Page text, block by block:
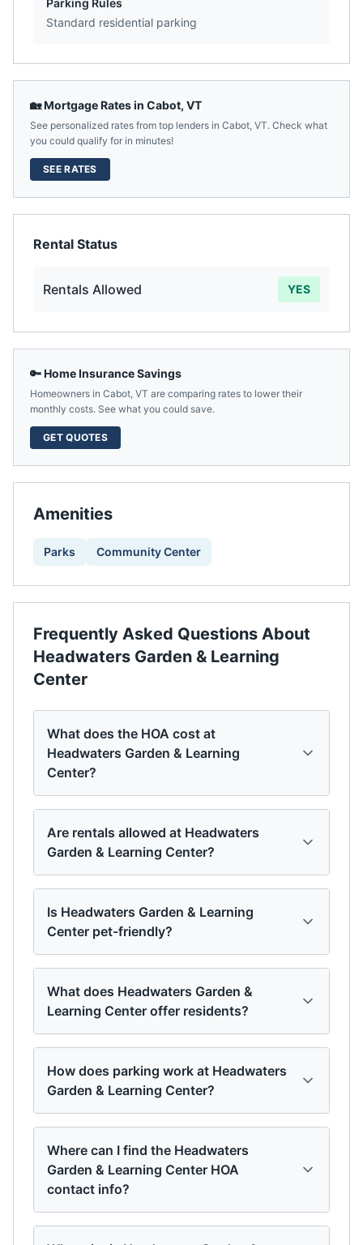
Parking Rules
Standard residential parking
🏡 Mortgage Rates in Cabot, VT
See personalized rates from top lenders in Cabot, VT. Check what
you could qualify for in minutes!
SEE RATES
Rental Status
Rentals Allowed YES
🔑 Home Insurance Savings
Homeowners in Cabot, VT are comparing rates to lower their
monthly costs. See what you could save.
GET QUOTES
Amenities
Parks Community Center
Frequently Asked Questions About
Headwaters Garden & Learning
Center
What does the HOA cost at
Headwaters Garden & Learning
Center?
Are rentals allowed at Headwaters
Garden & Learning Center?
Is Headwaters Garden & Learning
Center pet-friendly?
What does Headwaters Garden &
Learning Center offer residents?
How does parking work at Headwaters
Garden & Learning Center?
Where can I find the Headwaters
Garden & Learning Center HOA
contact info?